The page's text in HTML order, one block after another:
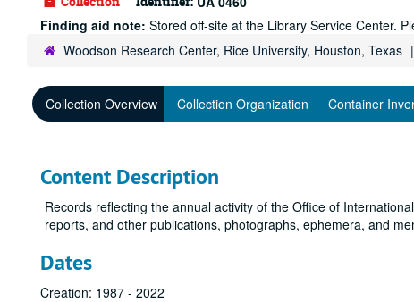
Finding aid note: Stored off-site at the Library Service Center.
Woodson Research Center, Rice University, Houston, Texas
Collection Overview Collection Organization Container
Content Description
Records reflecting the annual activity of the Office of
reports, and other publications, photographs, ephemera, and
Dates
Creation: 1987 - 2022